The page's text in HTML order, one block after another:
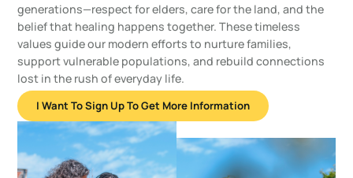
generations—respect for elders, care for the land, and the
belief that healing happens together. These timeless
values guide our modern efforts to nurture families,
support vulnerable populations, and rebuild connections
lost in the rush of everyday life.
I Want To Sign Up To Get More Information